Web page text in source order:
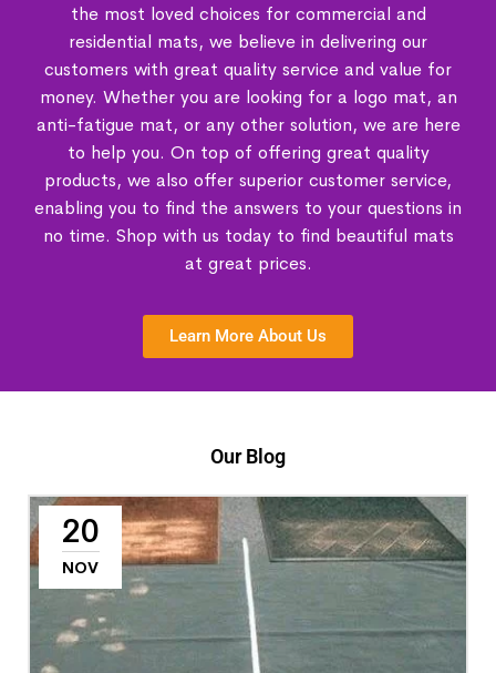
the most loved choices for commercial and
residential mats, we believe in delivering our
customers with great quality service and value for
money. Whether you are looking for a logo mat, an
anti-fatigue mat, or any other solution, we are here
to help you. On top of offering great quality
products, we also offer superior customer service,
enabling you to find the answers to your questions in
no time. Shop with us today to find beautiful mats
at great prices.
Learn More About Us
Our Blog
20
NOV